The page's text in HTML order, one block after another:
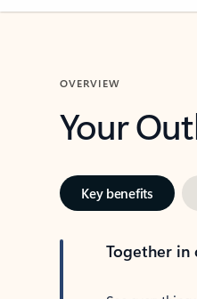
OVERVIEW
Your
Key benefits
Together in